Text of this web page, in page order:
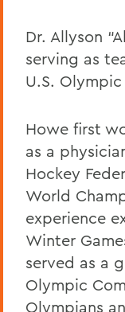
Dr. Allyson
serving as
U.S. Olympic
Howe first
as a
Hockey
World
experience
Winter
served as a
Olympic
Olympians